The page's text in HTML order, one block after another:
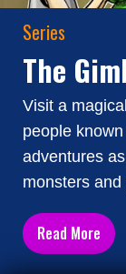
Series
The
Visit a
people
adventures
monsters
Read More